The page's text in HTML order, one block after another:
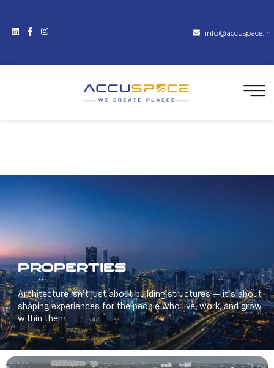
info@accuspace.in
Properties
Architecture isn’t just about building structures — it’s about
shaping experiences for the people who live, work, and grow
within them.